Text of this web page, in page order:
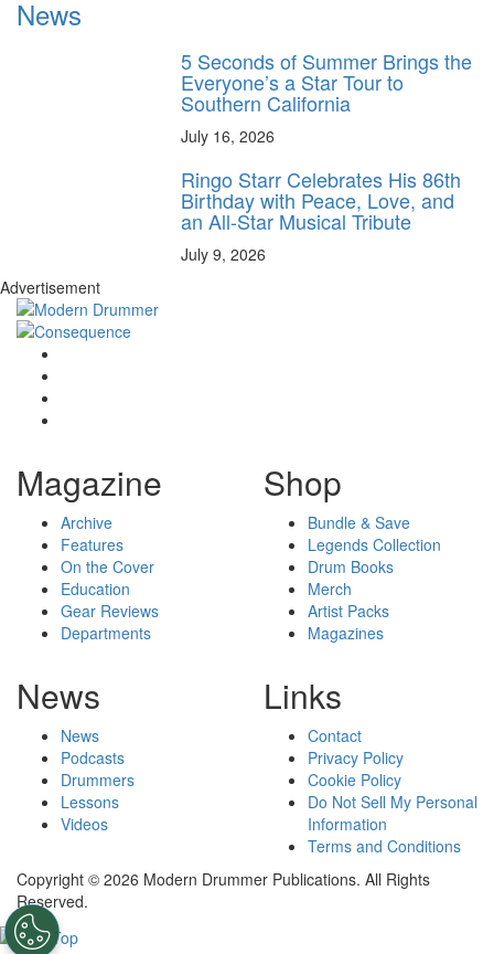
News
5 Seconds of Summer Brings the
Everyone’s a Star Tour to
Southern California
July 16, 2026
Ringo Starr Celebrates His 86th
Birthday with Peace, Love, and
an All-Star Musical Tribute
July 9, 2026
Advertisement
Magazine
Archive
Features
On the Cover
Education
Gear Reviews
Departments
Shop
Bundle & Save
Legends Collection
Drum Books
Merch
Artist Packs
Magazines
News
News
Podcasts
Drummers
Lessons
Videos
Links
Contact
Privacy Policy
Cookie Policy
Do Not Sell My Personal
Information
Terms and Conditions
Copyright © 2026 Modern Drummer Publications. All Rights
Reserved.